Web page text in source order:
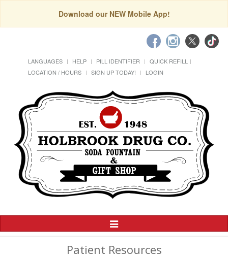
Download our NEW Mobile App!
LANGUAGES HELP PILL IDENTIFIER
QUICK REFILL
LOCATION / HOURS
SIGN UP TODAY! LOGIN
Toggle
Navigation
Patient Resources